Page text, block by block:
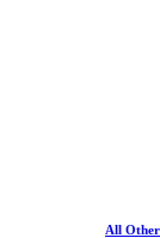
All Other